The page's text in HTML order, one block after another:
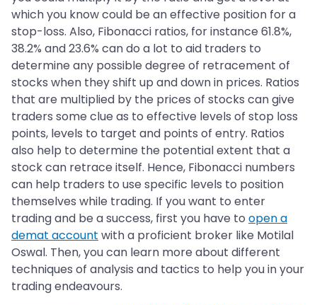
which you know could be an effective position for a
stop-loss. Also, Fibonacci ratios, for instance 61.8%,
38.2% and 23.6% can do a lot to aid traders to
determine any possible degree of retracement of
stocks when they shift up and down in prices. Ratios
that are multiplied by the prices of stocks can give
traders some clue as to effective levels of stop loss
points, levels to target and points of entry. Ratios
also help to determine the potential extent that a
stock can retrace itself. Hence, Fibonacci numbers
can help traders to use specific levels to position
themselves while trading. If you want to enter
trading and be a success, first you have to open a
demat account with a proficient broker like Motilal
Oswal. Then, you can learn more about different
techniques of analysis and tactics to help you in your
trading endeavours.